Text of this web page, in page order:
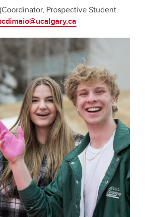
(Coordinator, Prospective Student